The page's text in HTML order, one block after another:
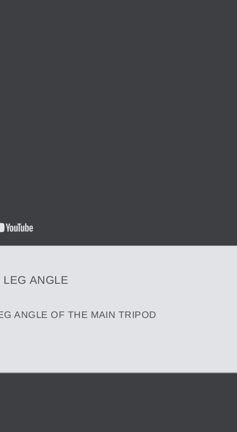
ANGLE
ANGLE OF THE MAIN TRIPOD